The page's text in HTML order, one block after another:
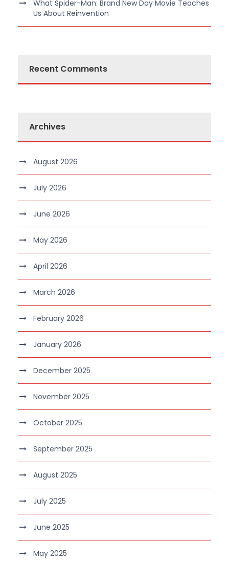
What Spider-Man: Brand New Day Movie Teaches
Us About Reinvention
Recent Comments
Archives
August 2026
July 2026
June 2026
May 2026
April 2026
March 2026
February 2026
January 2026
December 2025
November 2025
October 2025
September 2025
August 2025
July 2025
June 2025
May 2025